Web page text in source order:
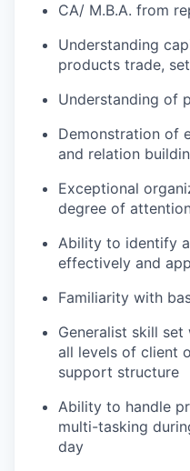
CA/ M.B.A. from
Understanding
products trade,
Understanding of
Demonstration of
and relation
Exceptional
degree of
Ability to identify
effectively and
Familiarity with
Generalist skill
all levels of client
support structure
Ability to handle
multi-tasking
day